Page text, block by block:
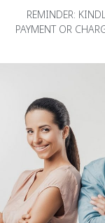
REMINDER:
PAYMENT OR